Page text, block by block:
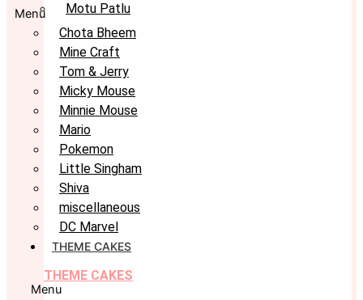
Motu Patlu
Menu
Chota Bheem
Mine Craft
Tom & Jerry
Micky Mouse
Minnie Mouse
Mario
Pokemon
Little Singham
Shiva
miscellaneous
DC Marvel
THEME CAKES
THEME CAKES
Menu